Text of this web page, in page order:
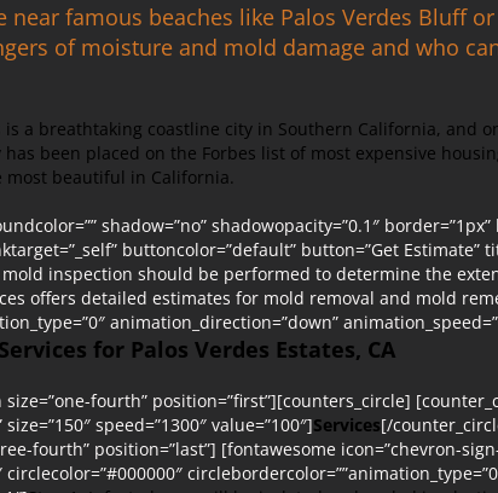
near famous beaches like Palos Verdes Bluff
of moisture and mold damage and who
is a breathtaking coastline city in Southern California, and
been placed on the Forbes list of most expensive
most beautiful in California.
shadow=”no” shadowopacity=”0.1″
buttoncolor=”default” button=”Get Estimate”
mold inspection should be performed to determine the
offers detailed estimates for mold removal and mold
animation_direction=”down”
for Palos Verdes Estates, CA
fourth” position=”first”][counters_circle]
speed=”1300″ value=”100″]Services[/
fourth” position=”last”] [fontawesome icon=”chevron-
circlecolor=”#000000″